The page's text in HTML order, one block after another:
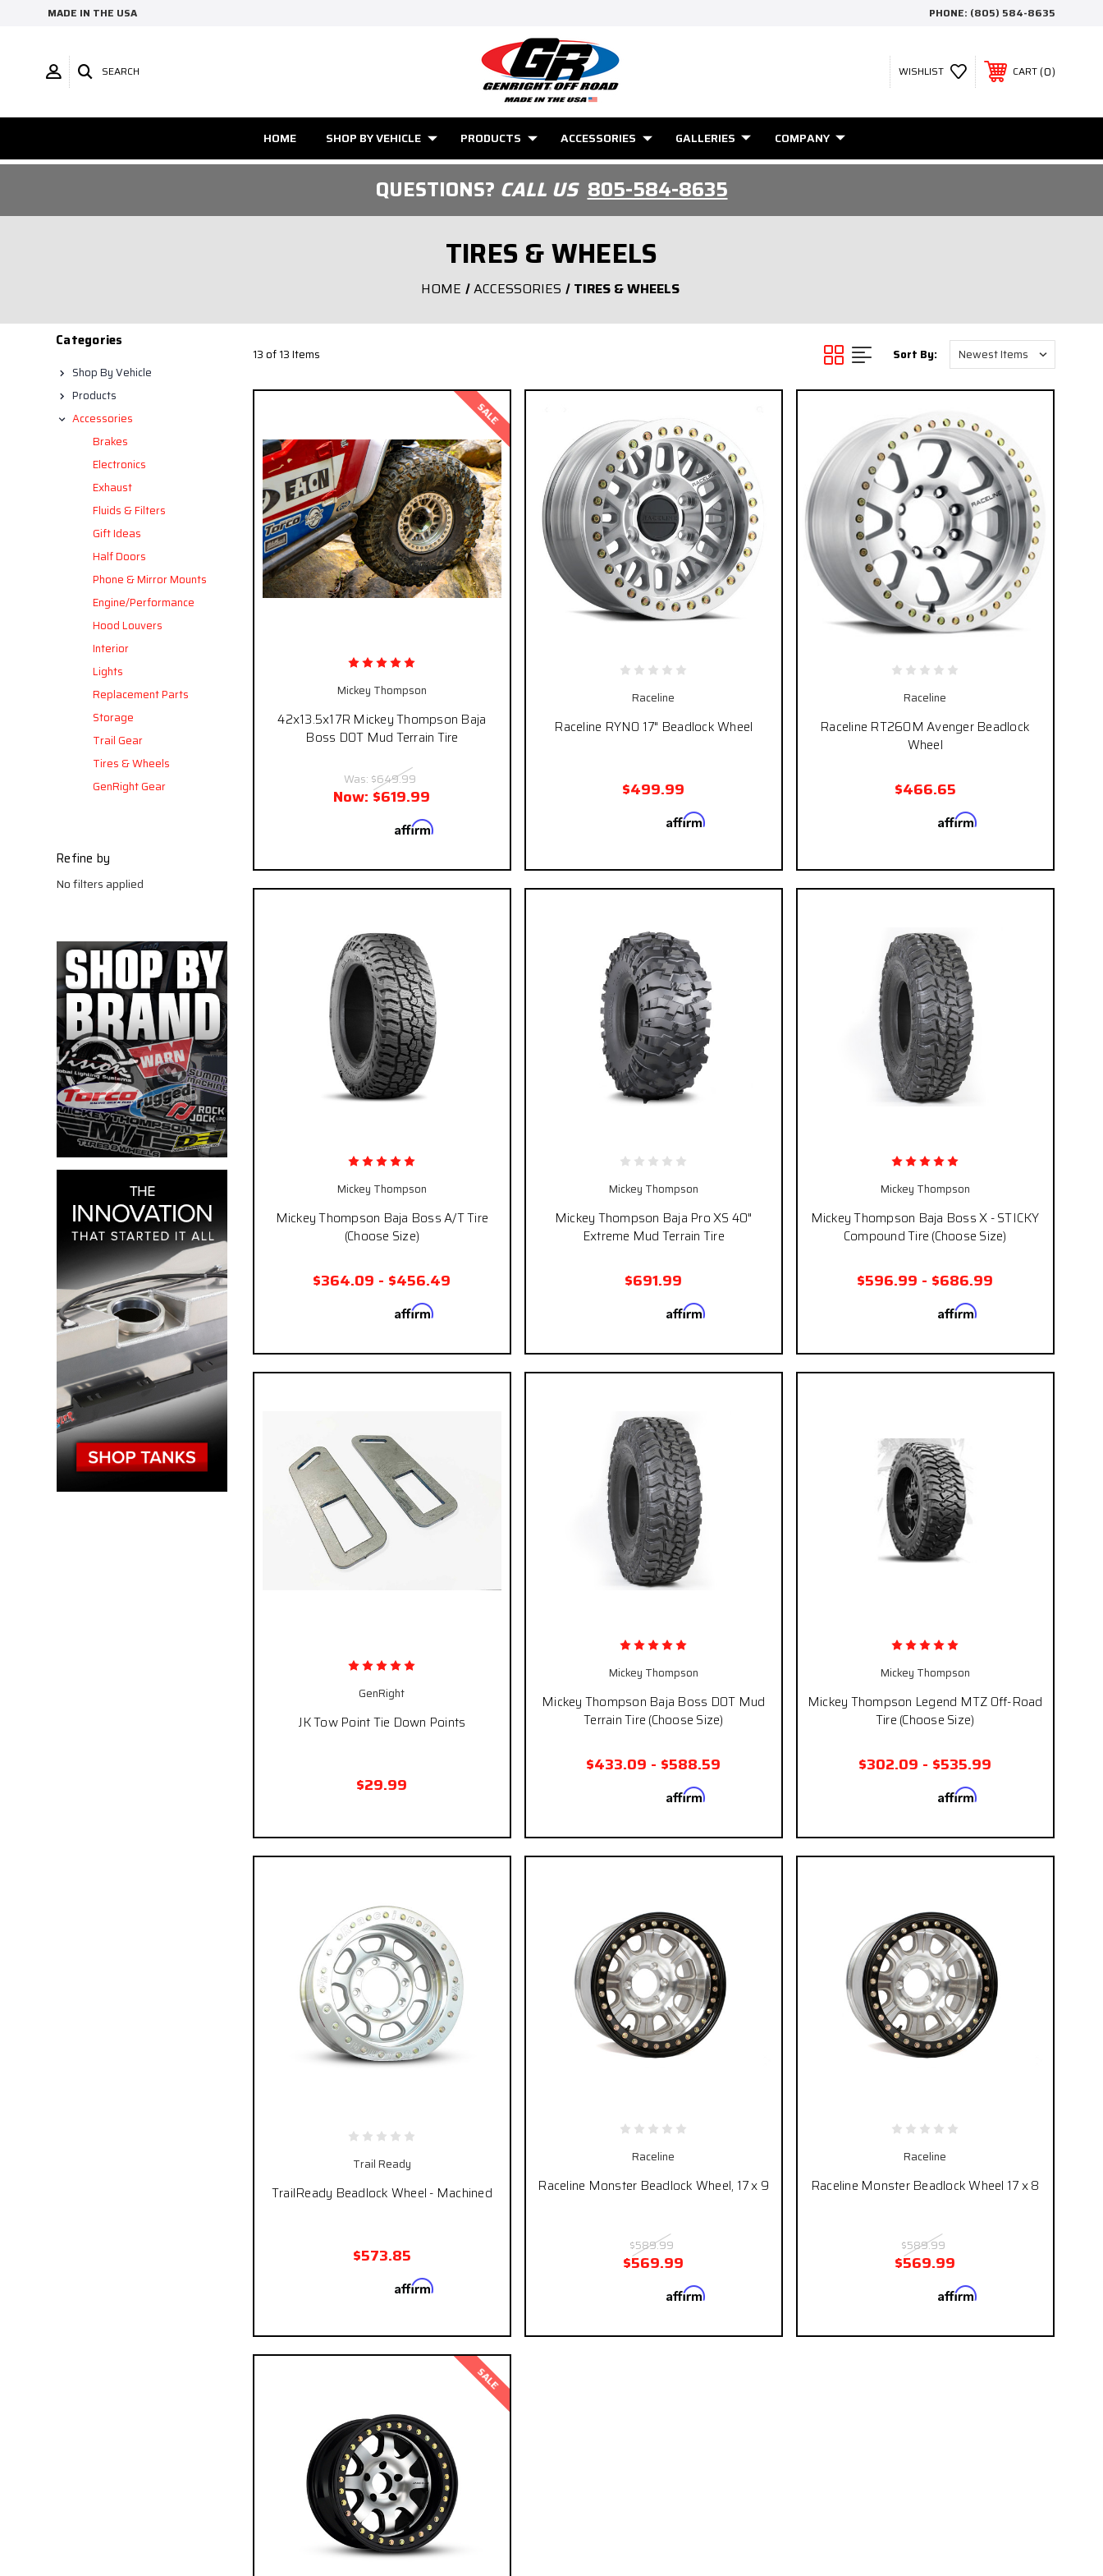
MADE IN THE USA PHONE: (805) 584-8635
SEARCH WISHLIST CART 0
HOME SHOP BY VEHICLE PRODUCTS ACCESSORIES GALLERIES COMPANY
QUESTIONS? CALL US805-584-8635
TIRES & WHEELS
HOME ACCESSORIES TIRES & WHEELS
Categories
Shop By Vehicle
Products
Accessories
Brakes
Electronics
Exhaust
Fluids & Filters
Gift Ideas
Half Doors
Phone & Mirror Mounts
Engine/Performance
Hood Louvers
Interior
Lights
Replacement Parts
Storage
Trail Gear
Tires & Wheels
GenRight Gear
Refine by
No filters applied
13 of 13 Items Sort By:
SALE
Mickey Thompson
42x13.5x17R Mickey Thompson Baja
Boss DOT Mud Terrain Tire
Was: $649.99
Now: $619.99
Affirm. See if you
Raceline
Raceline RYNO 17" Beadlock Wheel
$499.99
Affirm. See if you
Raceline
Raceline RT260M Avenger Beadlock
Wheel
$466.65
Affirm. See if you
Mickey Thompson
Mickey Thompson Baja Boss A/T Tire
(Choose Size)
$364.09 - $456.49
Affirm. See if you
Mickey Thompson
Mickey Thompson Baja Pro XS 40"
Extreme Mud Terrain Tire
$691.99
Affirm. See if you
Mickey Thompson
Mickey Thompson Baja Boss X - STICKY
Compound Tire (Choose Size)
$596.99 - $686.99
Affirm. See if you
GenRight
JK Tow Point Tie Down Points
$29.99
Mickey Thompson
Mickey Thompson Baja Boss DOT Mud
Terrain Tire (Choose Size)
$433.09 - $588.59
Affirm. See if you
Mickey Thompson
Mickey Thompson Legend MTZ Off-Road
Tire (Choose Size)
$302.09 - $535.99
Affirm. See if you
Trail Ready
TrailReady Beadlock Wheel - Machined
$573.85
Affirm. See if you
Raceline
Raceline Monster Beadlock Wheel, 17 x 9
$589.99
$569.99
Affirm. See if you
Raceline
Raceline Monster Beadlock Wheel 17 x 8
$589.99
$569.99
Affirm. See if you
SALE